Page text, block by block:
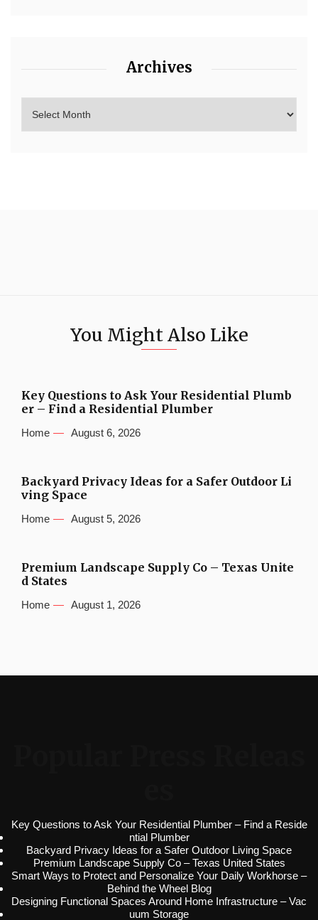
Archives
You Might Also Like
Key Questions to Ask Your Residential Plumb
er – Find a Residential Plumber
Home August 6, 2026
Backyard Privacy Ideas for a Safer Outdoor Li
ving Space
Home August 5, 2026
Premium Landscape Supply Co – Texas Unite
d States
Home August 1, 2026
Key Questions to Ask Your Residential Plumber – Find a Reside
ntial Plumber
Backyard Privacy Ideas for a Safer Outdoor Living Space
Premium Landscape Supply Co – Texas United States
Smart Ways to Protect and Personalize Your Daily Workhorse –
Behind the Wheel Blog
Designing Functional Spaces Around Home Infrastructure – Vac
uum Storage